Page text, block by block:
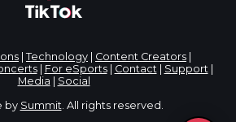
Technology Content Creators
| For eSports| Contact| Support|
Media
Social
by Summit. All rights reserved.